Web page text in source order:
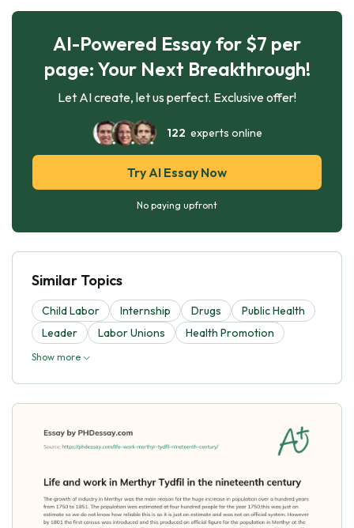
AI-Powered Essay for $7 per
page: Your Next Breakthrough!
Let AI create, let us perfect. Exclusive offer!
122 experts online
Try AI Essay Now
No paying upfront
Similar Topics
Child Labor Internship Drugs
Public Health
Leader
Labor Unions Health Promotion
Show more